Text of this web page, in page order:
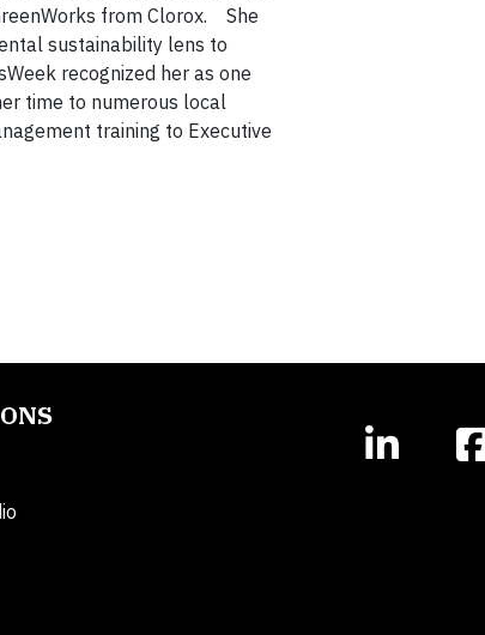
from Clorox. She
sustainability lens to
recognized her as one
time to numerous local
training to Executive